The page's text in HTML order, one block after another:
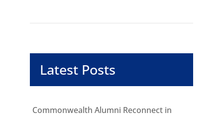
Latest Posts
Commonwealth Alumni Reconnect in